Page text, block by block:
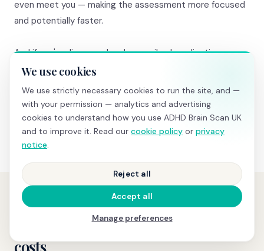
even meet you — making the assessment more focused
and potentially faster.
And if you're diagnosed and prescribed medication, your
baseline brain data becomes invaluable. A follow-up
before-and-after changes in TBR and attention task
performance — real evidence that treatment is working.
Transparent pricing, no hidden
costs
We use cookies
We use strictly necessary cookies to run the site, and —
with your permission — analytics and advertising
cookies to understand how you use ADHD Brain Scan UK
and to improve it. Read our cookie policy or privacy
notice.
Reject all
Accept all
Manage preferences